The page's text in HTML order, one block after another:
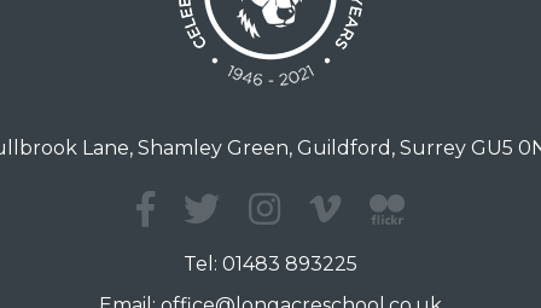
Lane, Shamley Green, Guildford, Surrey GU5
Tel: 01483 893225